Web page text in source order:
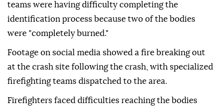
teams were having difficulty completing the
identification process because two of the bodies
were "completely burned."
Footage on social media showed a fire breaking out
at the crash site following the crash, with specialized
firefighting teams dispatched to the area.
Firefighters faced difficulties reaching the bodies